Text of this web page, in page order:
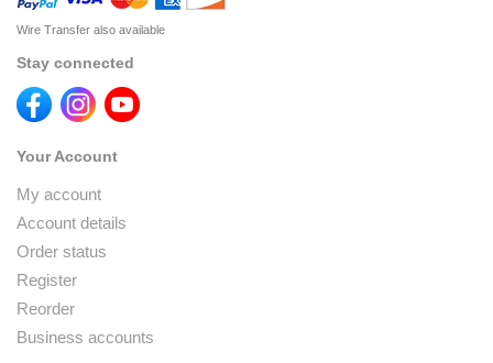
Wire Transfer also available
Stay connected
Your Account
My account
Account details
Order status
Register
Reorder
Business accounts